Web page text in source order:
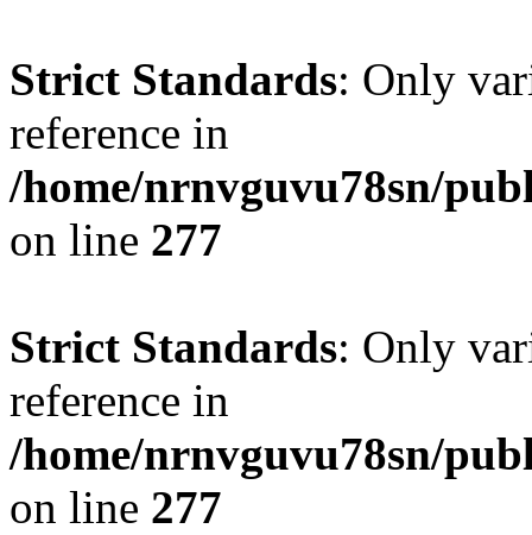
Strict Standards: Only
reference in
/home/nrnvguvu78sn/
on line 277
Strict Standards: Only
reference in
/home/nrnvguvu78sn/
on line 277